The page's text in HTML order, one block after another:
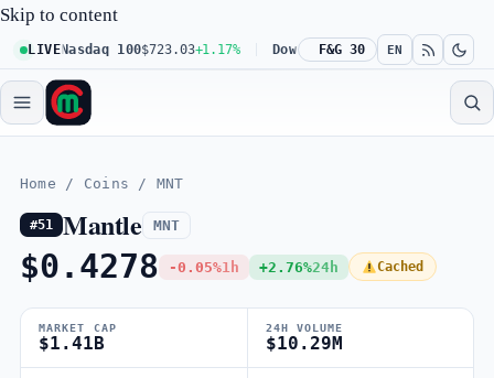
Skip to content
LIVE
Nasdaq 100$723.03+1.17% Dow 30 $539.62+0.27% Russell
F&G 30 EN
Home / Coins / MNT
#51 Mantle MNT
$0.4278 -0.05%1h +2.76%24h Cached
MARKET CAP
$1.41B
24H VOLUME
$10.29M